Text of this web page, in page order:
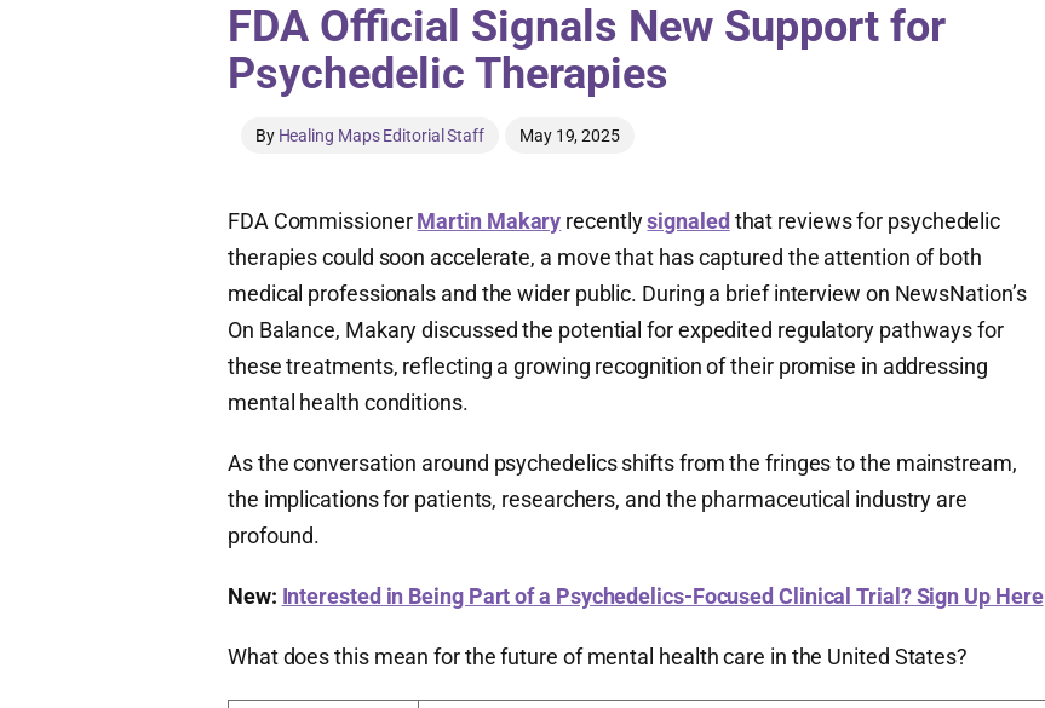
FDA Official Signals New Support for
Psychedelic Therapies
By Healing Maps Editorial Staff May 19, 2025
FDA CommissionerMartin Makary recentlysignaledthat reviews for psychedelic
therapies could soon accelerate, a move that has captured the attention of both
medical professionals and the wider public. During a brief interview on NewsNation’s
On Balance, Makary discussed the potential for expedited regulatory pathways for
these treatments, reflecting a growing recognition of their promise in addressing
mental health conditions.
As the conversation around psychedelics shifts from the fringes to the mainstream,
the implications for patients, researchers, and the pharmaceutical industry are
profound.
New: Interested in Being Part of a Psychedelics-Focused Clinical Trial? Sign Up Here
What does this mean for the future of mental health care in the United States?